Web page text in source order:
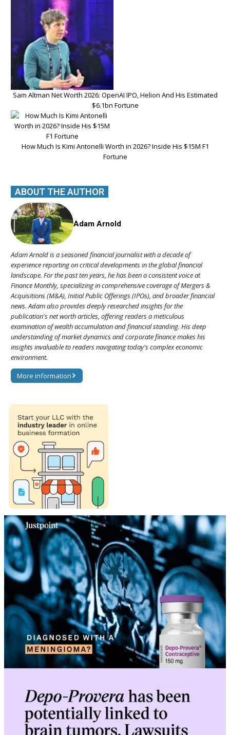
Sam Altman Net Worth 2026: OpenAI IPO, Helion And His Estimated
$6.1bn Fortune
How Much Is Kimi Antonelli Worth in 2026? Inside His $15M F1
Fortune
ABOUT THE AUTHOR
Adam Arnold
Adam Arnold is a seasoned financial journalist with a decade of
experience reporting on critical developments in the global financial
landscape. For the past ten years, he has been a consistent voice at
Finance Monthly, specializing in comprehensive coverage of Mergers &
Acquisitions (M&A), Initial Public Offerings (IPOs), and broader financial
news. Adam also provides deeply researched insights for the
publication's net worth articles, offering readers a meticulous
examination of wealth accumulation and financial standing. His deep
understanding of market dynamics and corporate finance makes his
insights invaluable to readers navigating today's complex economic
environment.
More information